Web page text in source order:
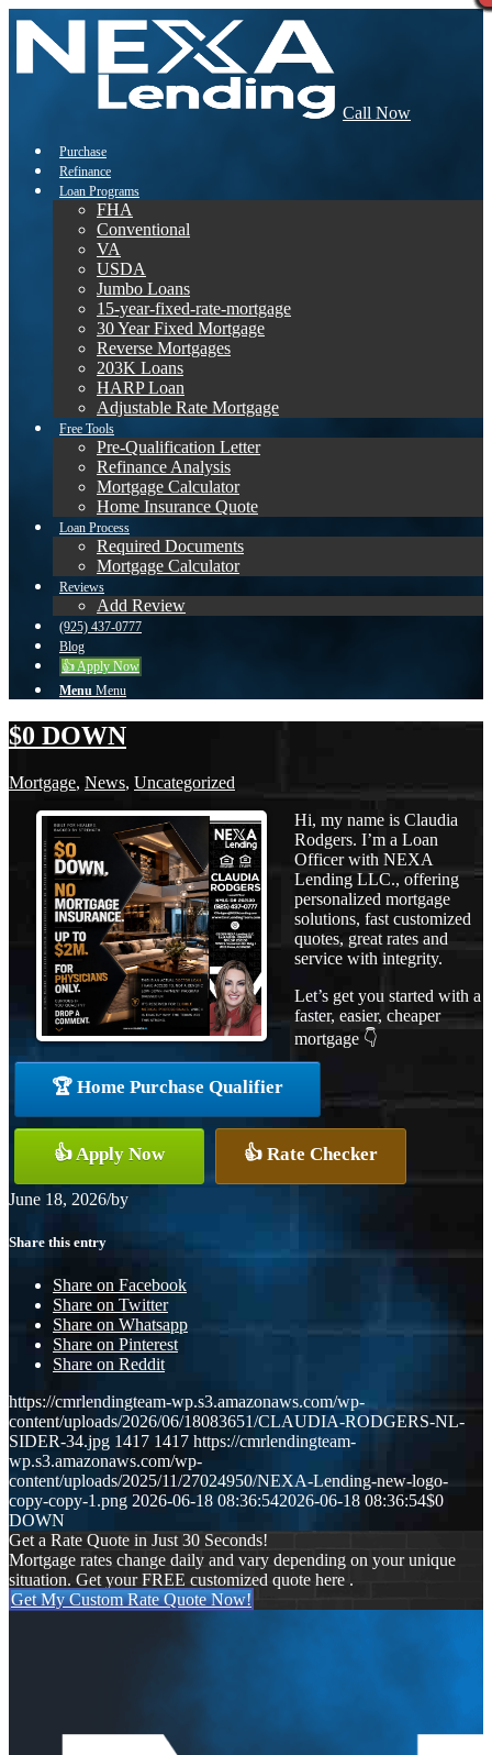
Call Now
Purchase
Refinance
Loan Programs
FHA
Conventional
VA
USDA
Jumbo Loans
15-year-fixed-rate-mortgage
30 Year Fixed Mortgage
Reverse Mortgages
203K Loans
HARP Loan
Adjustable Rate Mortgage
Free Tools
Pre-Qualification Letter
Refinance Analysis
Mortgage Calculator
Home Insurance Quote
Loan Process
Required Documents
Mortgage Calculator
Reviews
Add Review
(925) 437-0777
Blog
👍 Apply Now
Menu Menu
$0 DOWN
Mortgage, News, Uncategorized
Hi, my name is Claudia
Rodgers. I’m a Loan
Officer with NEXA
Lending LLC., offering
personalized mortgage
solutions, fast customized
quotes, great rates and
service with integrity.
Let’s get you started with a
faster, easier, cheaper
mortgage 👇
🏆 Home Purchase Qualifier
👍 Apply Now 👍 Rate Checker
June 18, 2026/by
Share this entry
Share on Facebook
Share on Twitter
Share on Whatsapp
Share on Pinterest
Share on Reddit
https://cmrlendingteam-wp.s3.amazonaws.com/wp-
content/uploads/2026/06/18083651/CLAUDIA-RODGERS-NL-
SIDER-34.jpg 1417 1417 https://cmrlendingteam-
wp.s3.amazonaws.com/wp-
content/uploads/2025/11/27024950/NEXA-Lending-new-logo-
copy-copy-1.png 2026-06-18 08:36:542026-06-18 08:36:54$0
DOWN
Get a Rate Quote in Just 30 Seconds!
Mortgage rates change daily and vary depending on your unique
situation. Get your FREE customized quote here .
Get My Custom Rate Quote Now!